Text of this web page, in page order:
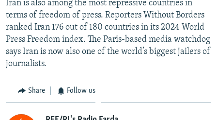
Iran is also among the most repressive countries in
terms of freedom of press. Reporters Without Borders
ranked Iran 176 out of 180 countries in its 2024 World
Press Freedom index. The Paris-based media watchdog
says Iran is now also one of the world’s biggest jailers of
journalists.
Share Follow us